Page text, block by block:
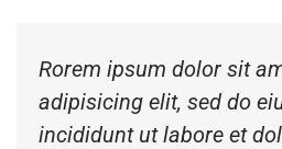
Rorem ipsum dolor sit
adipisicing elit, sed do
incididunt ut labore et